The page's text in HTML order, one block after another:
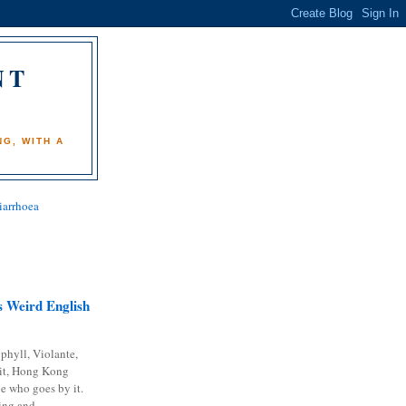
WITH A
Weird English
Violante,
Hong Kong
who goes by it.